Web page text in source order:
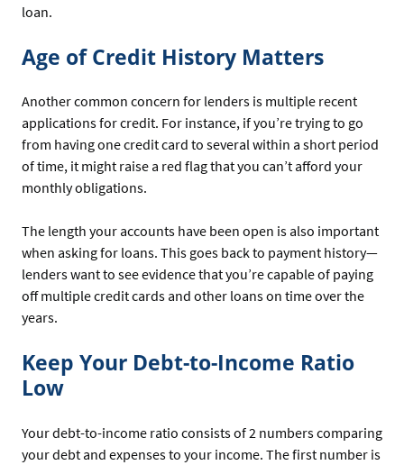
loan.
Age of Credit History Matters
Another common concern for lenders is multiple recent
applications for credit. For instance, if you’re trying to go
from having one credit card to several within a short period
of time, it might raise a red flag that you can’t afford your
monthly obligations.
The length your accounts have been open is also important
when asking for loans. This goes back to payment history—
lenders want to see evidence that you’re capable of paying
off multiple credit cards and other loans on time over the
years.
Keep Your Debt-to-Income Ratio
Low
Your debt-to-income ratio consists of 2 numbers comparing
your debt and expenses to your income. The first number is